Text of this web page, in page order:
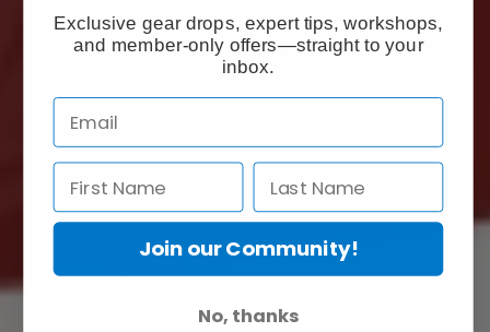
Exclusive gear drops, expert tips, workshops,
and member-only offers—straight to your
inbox.
Join our Community!
No, thanks